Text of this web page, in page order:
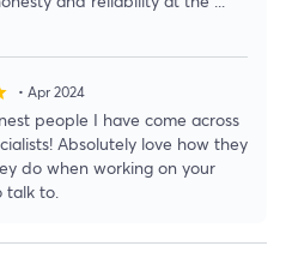
• Apr 2024
people I have come across
Absolutely love how they
do when working on your
talk to.